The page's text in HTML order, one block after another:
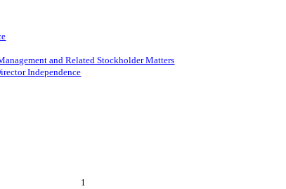
and Related Stockholder Matters
Independence
1